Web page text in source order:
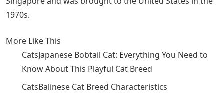
1970s.
More Like This
CatsJapanese Bobtail Cat: Everything You Need to
Know About This Playful ​Cat ​Breed
CatsBalinese Cat Breed Characteristics